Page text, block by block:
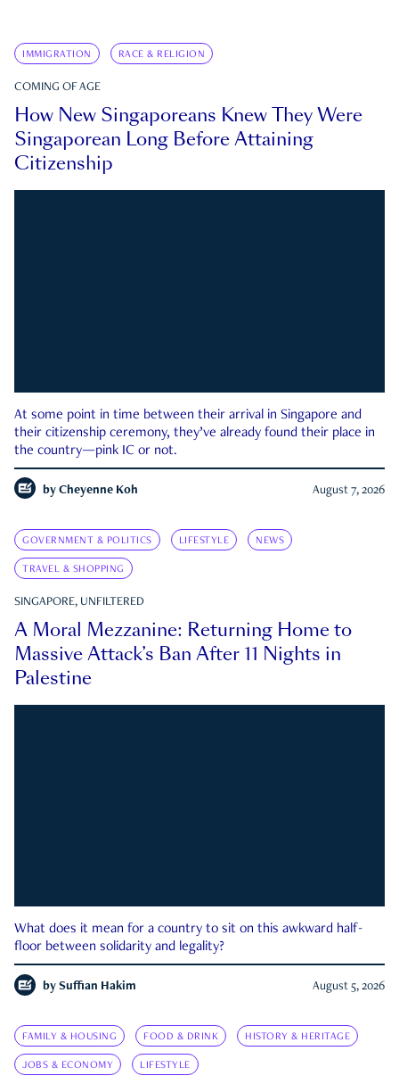
IMMIGRATION RACE & RELIGION
COMING OF AGE
How New Singaporeans Knew They Were
Singaporean Long Before Attaining
Citizenship
At some point in time between their arrival in Singapore and
their citizenship ceremony, they’ve already found their place in
the country—pink IC or not.
by Cheyenne Koh August 7, 2026
GOVERNMENT & POLITICS LIFESTYLE NEWS
TRAVEL & SHOPPING
SINGAPORE, UNFILTERED
A Moral Mezzanine: Returning Home to
Massive Attack’s Ban After 11 Nights in
Palestine
What does it mean for a country to sit on this awkward half-
floor between solidarity and legality?
by Suffian Hakim August 5, 2026
FAMILY & HOUSING FOOD & DRINK HISTORY & HERITAGE
JOBS & ECONOMY LIFESTYLE